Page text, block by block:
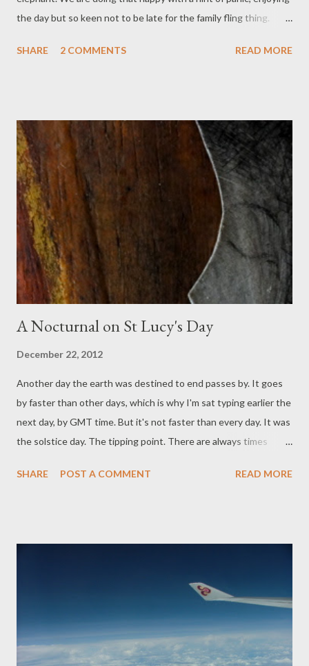
the day but so keen not to be late for the family fling thing.
here. Eggs from the Nextdoor Chickens. Bread from Parker's
contentment. Washing machine rolls a load of work clothes.
There's no hurry on when they dry. I'm not sure what I'll wear
for the party. I had better go and throw lots of not quite right
attire onto the bed. Dog is ready!
SHARE 2 COMMENTS READ MORE
A Nocturnal on St Lucy's Day
December 22, 2012
Another day the earth was destined to end passes by. It goes
by faster than other days, which is why I'm sat typing earlier the
next day, by GMT time. But it's not faster than every day. It was
the solstice day. The tipping point. There are always times
always evoked for me that sense of personal doom, so sadly,
Whither, as to the bed's feet, life is shrunk, Dead and interr'd;
SHARE POST A COMMENT READ MORE